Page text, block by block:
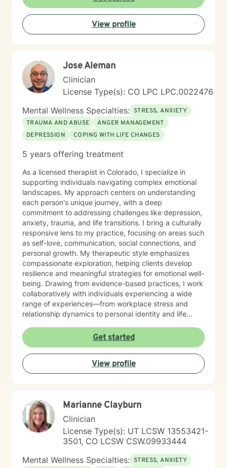
View profile
Jose Aleman
Clinician
License Type(s): CO LPC LPC.0022476
Mental Wellness Specialties: STRESS, ANXIETY
TRAUMA AND ABUSE
ANGER MANAGEMENT
DEPRESSION
COPING WITH LIFE CHANGES
5 years offering treatment
As a licensed therapist in Colorado, I specialize in
supporting individuals navigating complex emotional
landscapes. My approach centers on understanding
each person's unique journey, with a deep
commitment to addressing challenges like depression,
anxiety, trauma, and life transitions. I bring a culturally
responsive lens to my practice, focusing on areas such
as self-love, communication, social connections, and
personal growth. My therapeutic style emphasizes
compassionate exploration, helping clients develop
resilience and meaningful strategies for emotional well-
being. Drawing from evidence-based practices, I work
collaboratively with individuals experiencing a wide
range of experiences—from workplace stress and
relationship dynamics to personal identity and life
space where clients can explore their strengths and
develop transformative insights. I am dedicated to
walking alongside you as you navigate your path
toward healing, understanding, and personal
empowerment.
Get started
View profile
Marianne Clayburn
Clinician
License Type(s): UT LCSW 13553421-
3501, CO LCSW CSW.09933444
Mental Wellness Specialties: STRESS, ANXIETY